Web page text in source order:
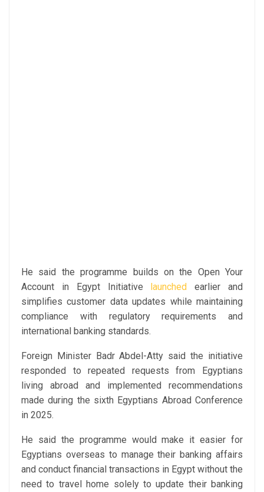
He said the programme builds on the Open Your
Account in Egypt Initiative launched earlier and
simplifies customer data updates while maintaining
compliance with regulatory requirements and
international banking standards.
Foreign Minister Badr Abdel-Atty said the initiative
responded to repeated requests from Egyptians
living abroad and implemented recommendations
made during the sixth Egyptians Abroad Conference
in 2025.
He said the programme would make it easier for
Egyptians overseas to manage their banking affairs
and conduct financial transactions in Egypt without the
need to travel home solely to update their banking